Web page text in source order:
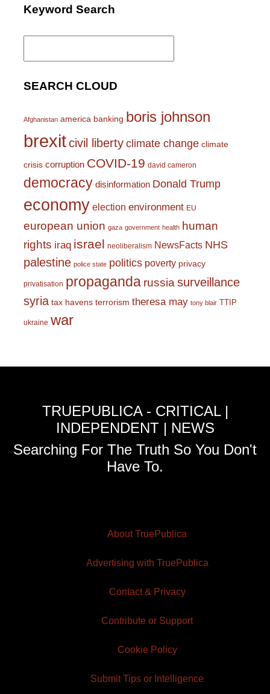
Keyword Search
Search
SEARCH CLOUD
Afghanistan america banking boris johnson
brexitcivil liberty climate change climate
crisis corruption COVID-19 david cameron
democracy disinformation Donald Trump
economy election environment EU
european union gaza government health human
rights iraq israel neoliberalism NewsFacts NHS
palestine police state politics poverty privacy
privatisation propaganda russiasurveillance
syria tax havens terrorism theresa may tony blair TTIP
ukraine war
TRUEPUBLICA - CRITICAL |
INDEPENDENT | NEWS
Searching For The Truth So You Don't
Have To.
About TruePublica
Advertising with TruePublica
Contact & Privacy
Contribute or Support
Cookie Policy
Submit Tips or Intelligence